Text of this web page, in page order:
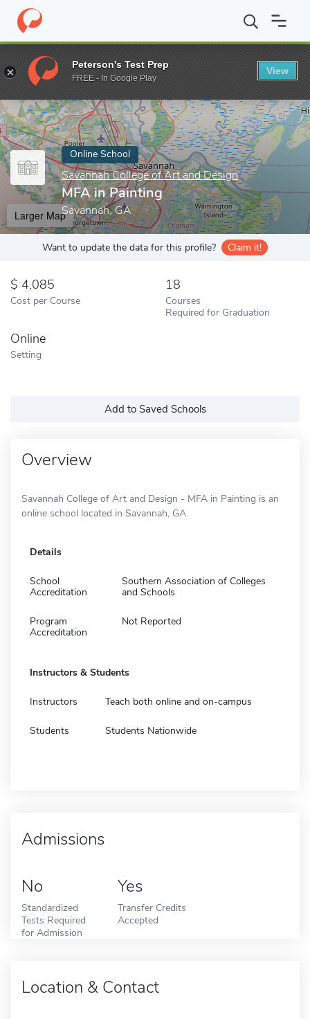
Home Online Schools Savannah College of Art and Design
Enter a keyword
Online School
Savannah College of Art and Design
MFA in Painting
Savannah, GA
Larger Map
Want to update the data for this profile? Claim it!
4,085
Cost per Course
18
Courses
Required for Graduation
Online
Setting
Add to Saved Schools
Overview
Savannah College of Art and Design - MFA in Painting is an
online school located in Savannah, GA.
Details
School
Accreditation
Southern Association of Colleges
and Schools
Program
Accreditation
Not Reported
Instructors & Students
Instructors Teach both online and on-campus
Students Students Nationwide
Admissions
No
Standardized
Tests Required
for Admission
Yes
Transfer Credits
Accepted
Location & Contact
Peterson's Test Prep
FREE - In Google Play
View